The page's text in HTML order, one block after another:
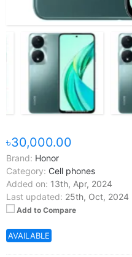
৳30,000.00
Brand: Honor
Category: Cell phones
Added on: 13th, Apr, 2024
Last updated: 25th, Oct, 2024
Add to Compare
AVAILABLE